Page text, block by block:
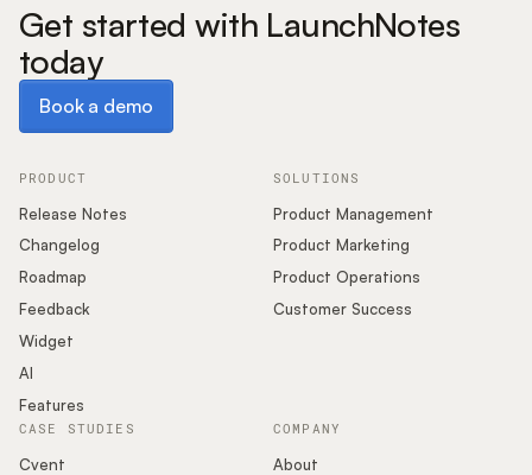
Blog
Glossary
Buying Resources
Security
Podcast
Get started with LaunchNotes
today
Book a demo
PRODUCT
Release Notes
Changelog
Roadmap
Feedback
Widget
AI
Features
SOLUTIONS
Product Management
Product Marketing
Product Operations
Customer Success
COMPANY
About
CASE STUDIES
Cvent